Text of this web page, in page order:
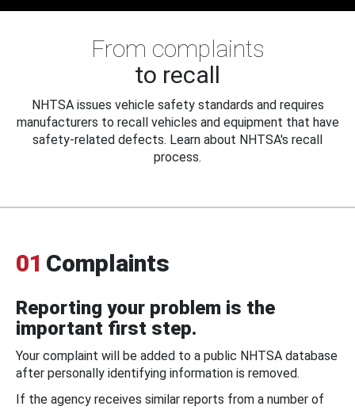
From complaints
to recall
NHTSA issues vehicle safety standards and requires
manufacturers to recall vehicles and equipment that have
safety-related defects. Learn about NHTSA's recall
process.
01 Complaints
Reporting your problem is the
important first step.
Your complaint will be added to a public NHTSA database
after personally identifying information is removed.
If the agency receives similar reports from a number of